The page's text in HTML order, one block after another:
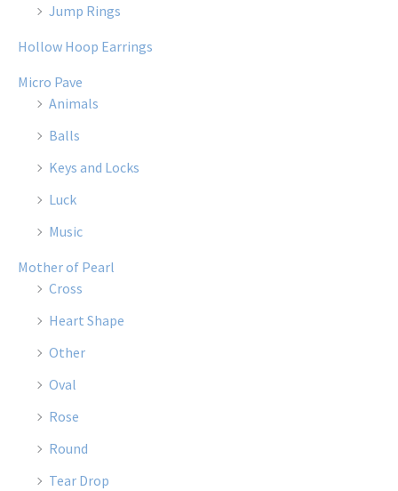
Jump Rings
Hollow Hoop Earrings
Micro Pave
Animals
Balls
Keys and Locks
Luck
Music
Mother of Pearl
Cross
Heart Shape
Other
Oval
Rose
Round
Tear Drop